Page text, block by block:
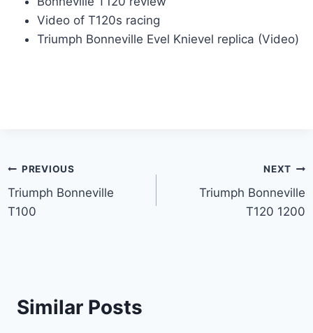
Video of T120s racing
Triumph Bonneville Evel Knievel replica (Video)
Post
navigation
PREVIOUS
Triumph Bonneville
T100
NEXT
Triumph Bonneville
T120 1200
Similar Posts